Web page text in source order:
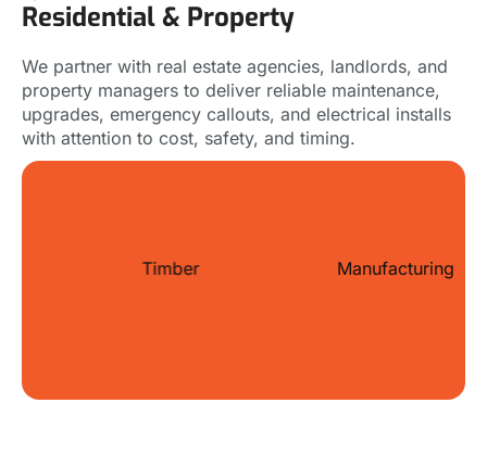
Residential & Property
We partner with real estate agencies, landlords, and
property managers to deliver reliable maintenance,
upgrades, emergency callouts, and electrical installs
with attention to cost, safety, and timing.
Timber Manufacturing